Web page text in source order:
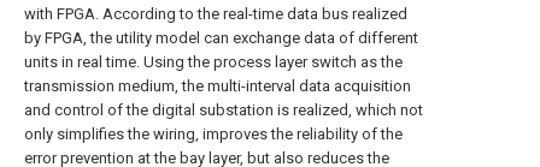
with FPGA. According to the real-time data bus realized
by FPGA, the utility model can exchange data of different
units in real time. Using the process layer switch as the
transmission medium, the multi-interval data acquisition
and control of the digital substation is realized, which not
only simplifies the wiring, improves the reliability of the
error prevention at the bay layer, but also reduces the